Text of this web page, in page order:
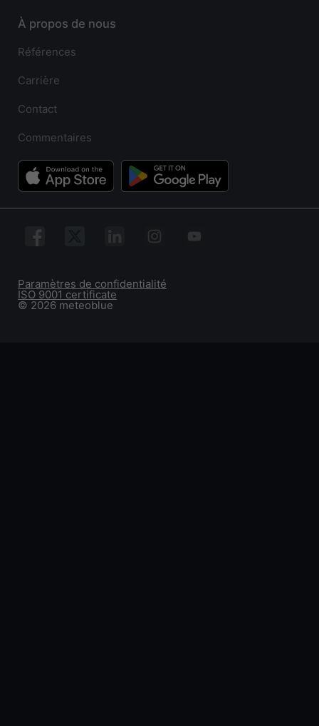
À propos de nous
Références
Carrière
Contact
Commentaires
© 2026 meteoblue
ISO 9001 certificate
Paramètres de confidentialité